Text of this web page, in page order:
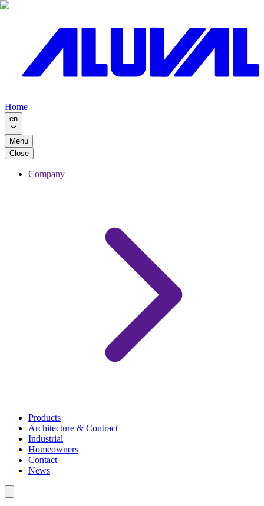
Home
en
Menu
Close
Company
Products
Architecture & Contract
Industrial
Homeowners
Contact
News